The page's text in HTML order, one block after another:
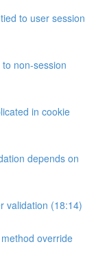
to user session
non-session
in cookie
depends on
validation (18:14)
override